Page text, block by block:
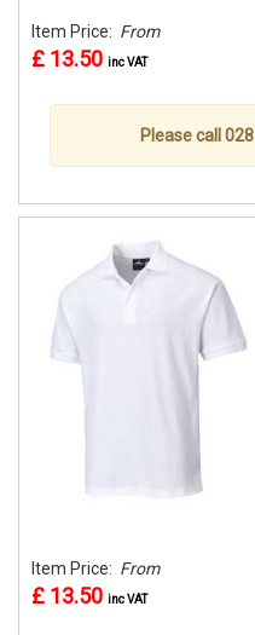
Item Price: From
£ 13.50 inc VAT
Please call
Item Price: From
£ 13.50 inc VAT